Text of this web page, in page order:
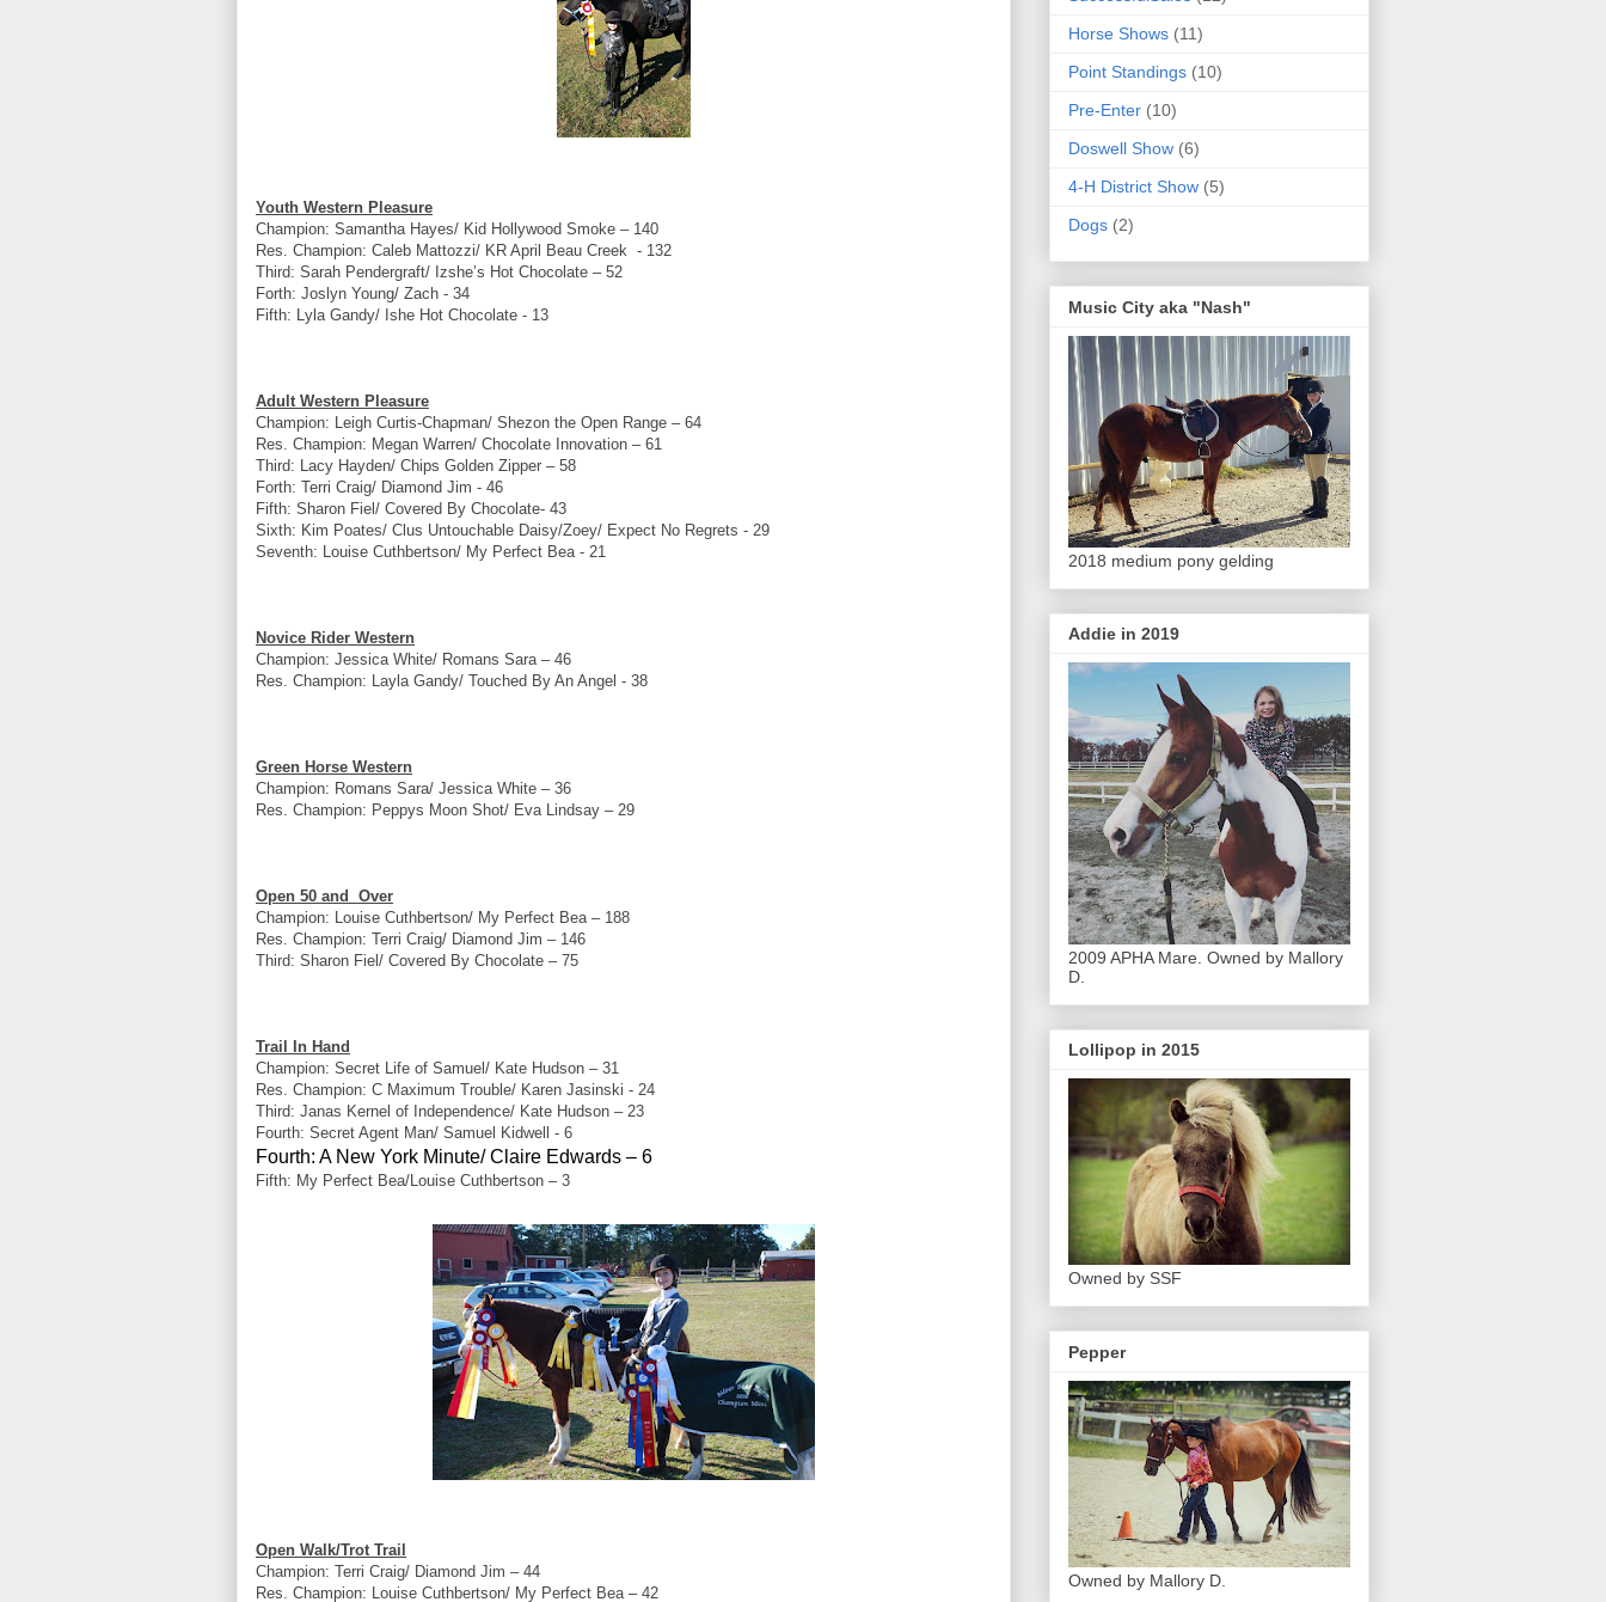
Youth Western Pleasure
Champion: Samantha Hayes/ Kid Hollywood Smoke – 140
Res. Champion: Caleb Mattozzi/ KR April Beau Creek - 132
Third: Sarah Pendergraft/ Izshe’s Hot Chocolate – 52
Forth: Joslyn Young/ Zach - 34
Fifth: Lyla Gandy/ Ishe Hot Chocolate - 13
Adult Western Pleasure
Champion: Leigh Curtis-Chapman/ Shezon the Open Range – 64
Res. Champion: Megan Warren/ Chocolate Innovation – 61
Third: Lacy Hayden/ Chips Golden Zipper – 58
Forth: Terri Craig/ Diamond Jim - 46
Fifth: Sharon Fiel/ Covered By Chocolate- 43
Sixth: Kim Poates/ Clus Untouchable Daisy/Zoey/ Expect No Regrets - 29
Seventh: Louise Cuthbertson/ My Perfect Bea - 21
Novice Rider Western
Champion: Jessica White/ Romans Sara – 46
Res. Champion: Layla Gandy/ Touched By An Angel - 38
Green Horse Western
Champion: Romans Sara/ Jessica White – 36
Res. Champion: Peppys Moon Shot/ Eva Lindsay – 29
Open 50 and Over
Champion: Louise Cuthbertson/ My Perfect Bea – 188
Res. Champion: Terri Craig/ Diamond Jim – 146
Third: Sharon Fiel/ Covered By Chocolate – 75
Trail In Hand
Champion: Secret Life of Samuel/ Kate Hudson – 31
Res. Champion: C Maximum Trouble/ Karen Jasinski - 24
Third: Janas Kernel of Independence/ Kate Hudson – 23
Fourth: Secret Agent Man/ Samuel Kidwell - 6
Fourth: A New York Minute/ Claire Edwards – 6
Fifth: My Perfect Bea/Louise Cuthbertson – 3
Open Walk/Trot Trail
Champion: Terri Craig/ Diamond Jim – 44
Res. Champion: Louise Cuthbertson/ My Perfect Bea – 42
Horse Shows (11)
Point Standings (10)
Pre-Enter (10)
Doswell Show (6)
4-H District Show (5)
Dogs (2)
Music City aka "Nash"
2018 medium pony gelding
Addie in 2019
2009 APHA Mare. Owned by Mallory
D.
Lollipop in 2015
Owned by SSF
Pepper
Owned by Mallory D.